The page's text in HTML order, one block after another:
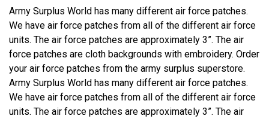
Army Surplus World has many different air force patches.
We have air force patches from all of the different air force
units. The air force patches are approximately 3”. The air
force patches are cloth backgrounds with embroidery. Order
your air force patches from the army surplus superstore.
Army Surplus World has many different air force patches.
We have air force patches from all of the different air force
units. The air force patches are approximately 3”. The air